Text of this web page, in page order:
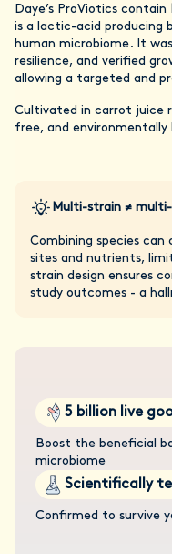
Daye’s ProViotics contain
is a lactic-acid producing
human microbiome. It
resilience, and verified
allowing a targeted and
Cultivated in carrot juice
free, and
Multi-strain ≠
Combining species
sites and nutrients,
strain design ensures
study outcomes - a
5 billion live
Boost the beneficial
microbiome
Scientifically
Confirmed to survive